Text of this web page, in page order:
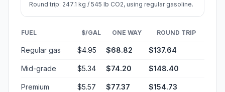
Round trip: 247.1 kg / 545 lb CO2, using regular gasoline.
FUEL $/GAL ONE WAY ROUND TRIP
Regular gas $4.95 $68.82 $137.64
Mid-grade $5.34 $74.20 $148.40
Premium $5.57 $77.37 $154.73